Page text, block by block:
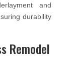
and
durability
Remodel